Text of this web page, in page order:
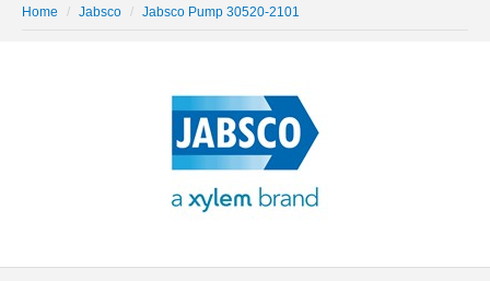
Home Jabsco Jabsco Pump 30520-2101